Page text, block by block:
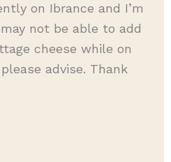
on Ibrance and I’m
not be able to add
cheese while on
advise. Thank